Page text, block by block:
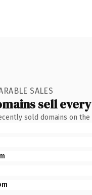
SALES
sell
sold domains on the